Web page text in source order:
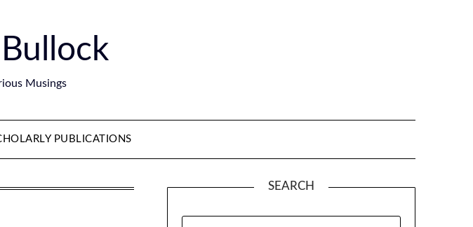
Musings
PUBLICATIONS
SEARCH